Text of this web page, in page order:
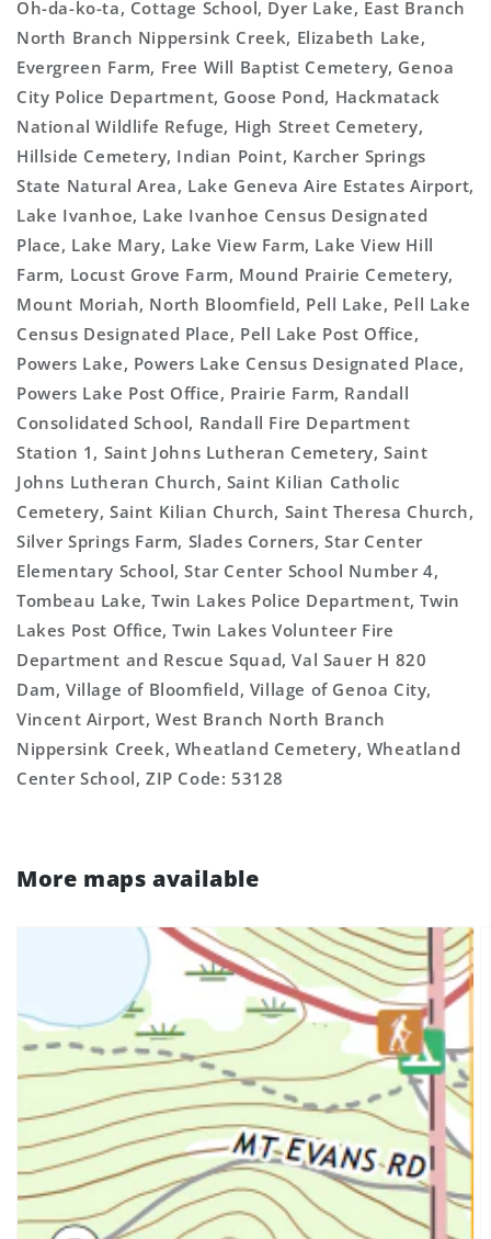
Oh-da-ko-ta, Cottage School, Dyer Lake, East Branch
North Branch Nippersink Creek, Elizabeth Lake,
Evergreen Farm, Free Will Baptist Cemetery, Genoa
City Police Department, Goose Pond, Hackmatack
National Wildlife Refuge, High Street Cemetery,
Hillside Cemetery, Indian Point, Karcher Springs
State Natural Area, Lake Geneva Aire Estates Airport,
Lake Ivanhoe, Lake Ivanhoe Census Designated
Place, Lake Mary, Lake View Farm, Lake View Hill
Farm, Locust Grove Farm, Mound Prairie Cemetery,
Mount Moriah, North Bloomfield, Pell Lake, Pell Lake
Census Designated Place, Pell Lake Post Office,
Powers Lake, Powers Lake Census Designated Place,
Powers Lake Post Office, Prairie Farm, Randall
Consolidated School, Randall Fire Department
Station 1, Saint Johns Lutheran Cemetery, Saint
Johns Lutheran Church, Saint Kilian Catholic
Cemetery, Saint Kilian Church, Saint Theresa Church,
Silver Springs Farm, Slades Corners, Star Center
Elementary School, Star Center School Number 4,
Tombeau Lake, Twin Lakes Police Department, Twin
Lakes Post Office, Twin Lakes Volunteer Fire
Department and Rescue Squad, Val Sauer H 820
Dam, Village of Bloomfield, Village of Genoa City,
Vincent Airport, West Branch North Branch
Nippersink Creek, Wheatland Cemetery, Wheatland
Center School, ZIP Code: 53128
More maps available